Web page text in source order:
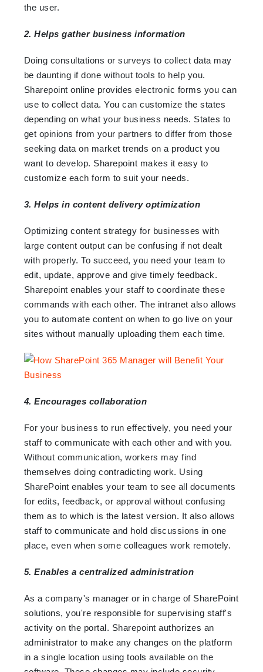
the user.
2. Helps gather business information
Doing consultations or surveys to collect data may
be daunting if done without tools to help you.
Sharepoint online provides electronic forms you can
use to collect data. You can customize the states
depending on what your business needs. States to
get opinions from your partners to differ from those
seeking data on market trends on a product you
want to develop. Sharepoint makes it easy to
customize each form to suit your needs.
3. Helps in content delivery optimization
Optimizing content strategy for businesses with
large content output can be confusing if not dealt
with properly. To succeed, you need your team to
edit, update, approve and give timely feedback.
Sharepoint enables your staff to coordinate these
commands with each other. The intranet also allows
you to automate content on when to go live on your
sites without manually uploading them each time.
4. Encourages collaboration
For your business to run effectively, you need your
staff to communicate with each other and with you.
Without communication, workers may find
themselves doing contradicting work. Using
SharePoint enables your team to see all documents
for edits, feedback, or approval without confusing
them as to which is the latest version. It also allows
staff to communicate and hold discussions in one
place, even when some colleagues work remotely.
5. Enables a centralized administration
As a company's manager or in charge of SharePoint
solutions, you're responsible for supervising staff's
activity on the portal. Sharepoint authorizes an
administrator to make any changes on the platform
in a single location using tools available on the